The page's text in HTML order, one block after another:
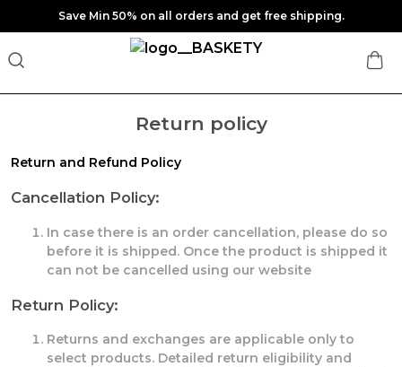
Save Min 50% on all orders and get free shipping.
Return policy
Return and Refund Policy
Cancellation Policy:
In case there is an order cancellation, please do so
before it is shipped. Once the product is shipped it
can not be cancelled using our website
Return Policy:
Returns and exchanges are applicable only to
select products. Detailed return eligibility and